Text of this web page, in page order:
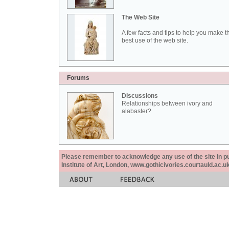
The Web Site
A few facts and tips to help you make
best use of the web site.
Forums
Discussions
Relationships between ivory and
alabaster?
Please remember to acknowledge any use of the site in
Institute of Art, London,